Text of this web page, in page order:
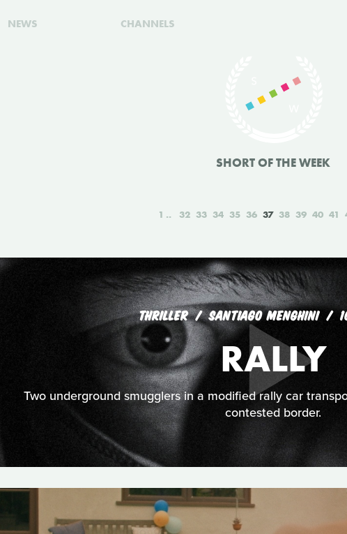
NEWS CHANNELS
SHORT OF THE WEEK
1 32 33 34 35 36 37 38 39 40 41
THRILLER SANTIAGO MENGHINI
RALLY
Two underground smugglers in a modified rally car
contested border.